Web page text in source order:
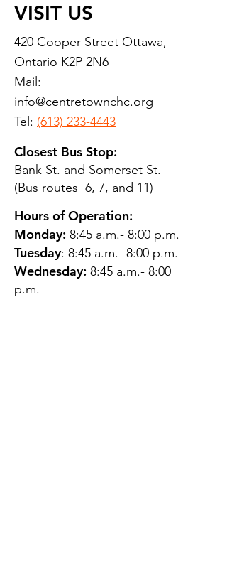
VISIT US
420 Cooper Street Ottawa,
Ontario K2P 2N6
Mail:
info@centretownchc.org
Tel: (613) 233-4443
Closest Bus Stop:
Bank St. and Somerset St.
(Bus routes 6, 7, and 11)
Hours of Operation:
Monday: 8:45 a.m.- 8:00 p.m.
Tuesday: 8:45 a.m.- 8:00 p.m.
Wednesday: 8:45 a.m.- 8:00
p.m.